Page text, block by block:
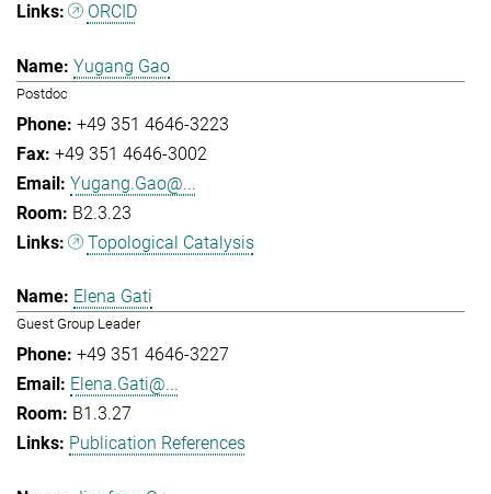
ORCID
Yugang Gao
Postdoc
+49 351 4646-3223
+49 351 4646-3002
Yugang.Gao@...
B2.3.23
Topological Catalysis
Elena Gati
Guest Group Leader
+49 351 4646-3227
Elena.Gati@...
B1.3.27
Publication References